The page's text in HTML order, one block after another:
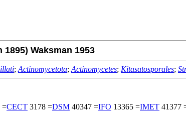
Waksman 1953
; Actinomycetota; Actinomycetes; Kitasatosporales;
=CECT 3178 =DSM 40347 =IFO 13365 =IMET 41377